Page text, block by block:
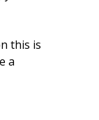
this is
a